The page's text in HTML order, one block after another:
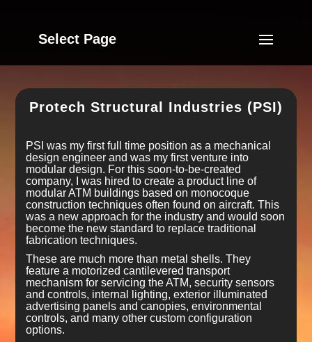
Select Page
Protech Structural Industries (PSI)
PSI was my first full time position as a mechanical
design engineer and was my first venture into
modular design. For this soon-to-be-created
company, I was hired to create a product line of
modular ATM buildings based on monocoque
construction techniques often found on aircraft. This
was a new approach for the industry and would soon
become the new standard to replace traditional
fabrication techniques.
These are much more than metal shells. They
feature a motorized cantilevered transport
mechanism for servicing the ATM, security sensors
and controls, internal lighting, exterior illuminated
advertising panels and canopies, environmental
controls, and many other custom configuration
options.